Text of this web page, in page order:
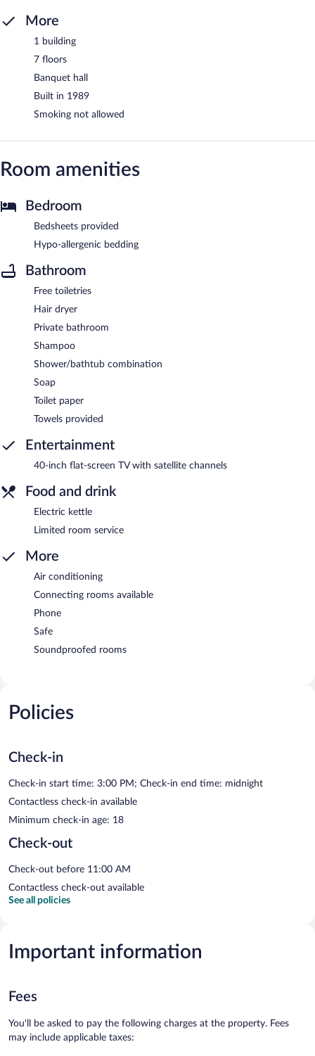
More
1 building
7 floors
Banquet hall
Built in 1989
Smoking not allowed
Room amenities
Bedroom
Bedsheets provided
Hypo-allergenic bedding
Bathroom
Free toiletries
Hair dryer
Private bathroom
Shampoo
Shower/bathtub combination
Soap
Toilet paper
Towels provided
Entertainment
40-inch flat-screen TV with satellite channels
Food and drink
Electric kettle
Limited room service
More
Air conditioning
Connecting rooms available
Phone
Safe
Soundproofed rooms
Policies
Check-in
Check-in start time: 3:00 PM; Check-in end time: midnight
Contactless check-in available
Minimum check-in age: 18
Check-out
Check-out before 11:00 AM
Contactless check-out available
See all policies
Important information
Fees
You'll be asked to pay the following charges at the property. Fees
may include applicable taxes: